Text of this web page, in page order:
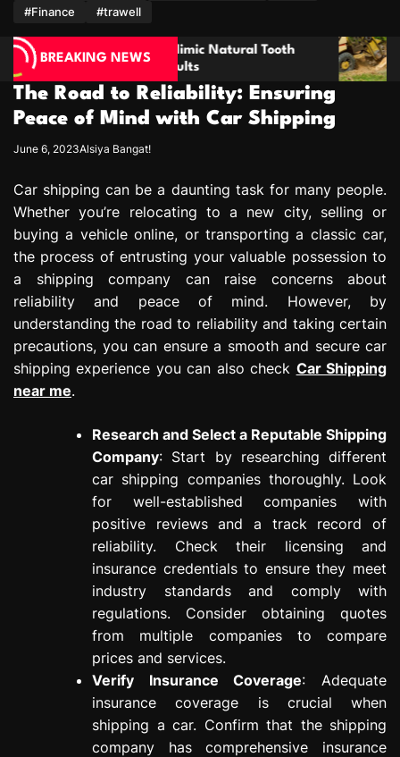
m
#Finance
#trawell
BREAKING NEWS
Natural Tooth
Enhancing Property
through Thorough Stump
The Road to Reliability: Ensuring
Peace of Mind with Car Shipping
June 6, 2023Alsiya Bangat!
Car shipping can be a daunting task for many people.
Whether you’re relocating to a new city, selling or
buying a vehicle online, or transporting a classic car,
the process of entrusting your valuable possession to
a shipping company can raise concerns about
reliability and peace of mind. However, by
understanding the road to reliability and taking certain
precautions, you can ensure a smooth and secure car
shipping experience you can also check Car Shipping
near me.
Research and Select a Reputable Shipping
Company: Start by researching different
car shipping companies thoroughly. Look
for well-established companies with
positive reviews and a track record of
reliability. Check their licensing and
insurance credentials to ensure they meet
industry standards and comply with
regulations. Consider obtaining quotes
from multiple companies to compare
prices and services.
Verify Insurance Coverage: Adequate
insurance coverage is crucial when
shipping a car. Confirm that the shipping
company has comprehensive insurance